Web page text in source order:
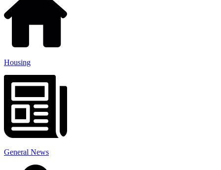
Housing
General News